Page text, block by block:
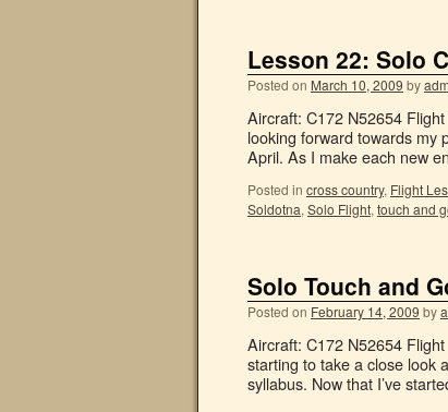
Lesson 22: Solo
Posted on March 10, 2009 by
Aircraft: C172 N52654
looking forward towards my
April. As I make each new
Posted in cross country, Flight
Soldotna, Solo Flight, touch and
Solo Touch and
Posted on February 14, 2009 by
Aircraft: C172 N52654
starting to take a close look
syllabus. Now that I’ve